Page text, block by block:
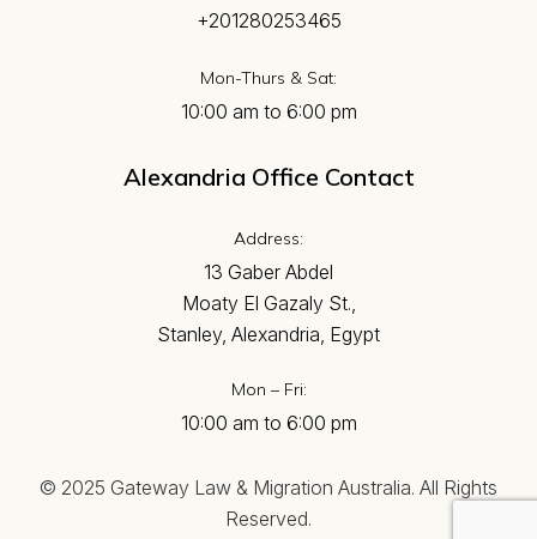
+201280253465
Mon-Thurs & Sat:
10:00 am to 6:00 pm
Alexandria Office Contact
Address:
13 Gaber Abdel
Moaty El Gazaly St.,
Stanley, Alexandria, Egypt
Mon – Fri:
10:00 am to 6:00 pm
© 2025 Gateway Law & Migration Australia. All Rights
Reserved.